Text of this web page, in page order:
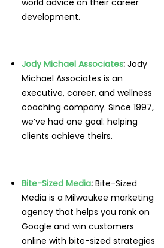
world advice on their career
development.
Jody Michael Associates: Jody
Michael Associates is an
executive, career, and wellness
coaching company. Since 1997,
we’ve had one goal: helping
clients achieve theirs.
Bite-Sized Media: Bite-Sized
Media is a Milwaukee marketing
agency that helps you rank on
Google and win customers
online with bite-sized strategies